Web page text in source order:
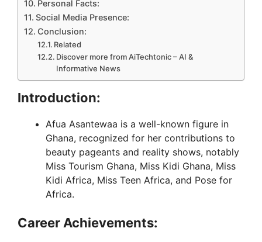
Personal Facts:
Social Media Presence:
Conclusion:
Related
Discover more from AiTechtonic – AI &
Informative News
Introduction:
Afua Asantewaa is a well-known figure in
Ghana, recognized for her contributions to
beauty pageants and reality shows, notably
Miss Tourism Ghana, Miss Kidi Ghana, Miss
Kidi Africa, Miss Teen Africa, and Pose for
Africa.
Career Achievements: